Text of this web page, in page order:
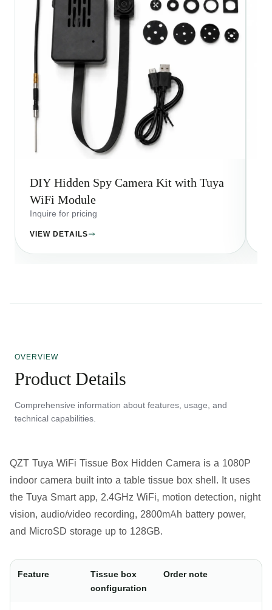
DIY Hidden Spy Camera Kit with Tuya
WiFi Module
Inquire for pricing
VIEW DETAILS
OVERVIEW
Product Details
Comprehensive information about features, usage, and
technical capabilities.
QZT Tuya WiFi Tissue Box Hidden Camera is a 1080P
indoor camera built into a table tissue box shell. It uses
the Tuya Smart app, 2.4GHz WiFi, motion detection, night
vision, audio/video recording, 2800mAh battery power,
and MicroSD storage up to 128GB.
Feature
Tissue box
configuration
Order note